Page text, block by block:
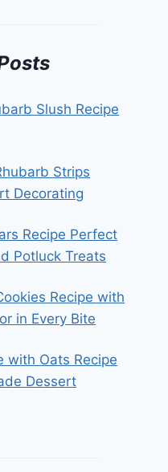
Slush Recipe
Strips
Decorating
Recipe Perfect
Potluck Treats
Recipe with
in Every Bite
with Oats Recipe
Dessert